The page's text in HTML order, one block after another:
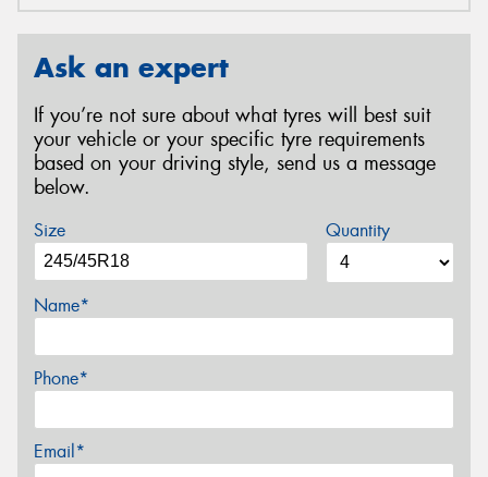
Ask an expert
If you’re not sure about what tyres will best suit
your vehicle or your specific tyre requirements
based on your driving style, send us a message
below.
Size Quantity
Name*
Phone*
Email*